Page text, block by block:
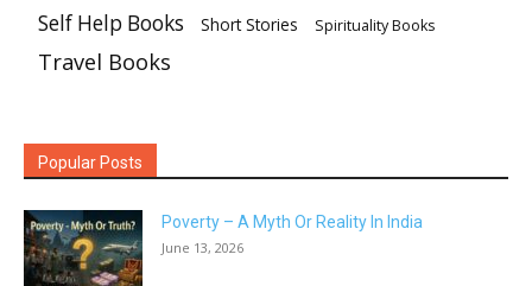
Self Help Books Short Stories Spirituality Books
Travel Books
Popular Posts
Poverty – A Myth Or Reality In India
June 13, 2026